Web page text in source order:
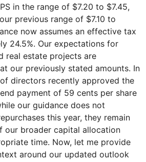
in the range of $7.20 to $7.45,
previous range of $7.10 to
now assumes an effective tax
24.5%. Our expectations for
real estate projects are
our previously stated amounts. In
directors recently approved the
payment of 59 cents per share
our guidance does not
this year, they remain
our broader capital allocation
time. Now, let me provide
around our updated outlook